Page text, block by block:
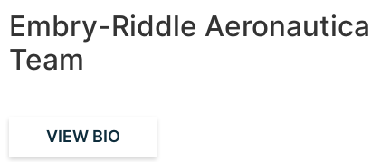
Embry-Riddle
Team
VIEW BIO